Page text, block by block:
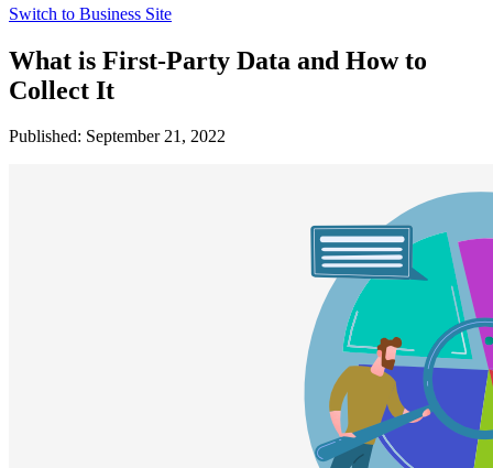
Switch to Business Site
What is First-Party Data and How to
Collect It
Published: September 21, 2022